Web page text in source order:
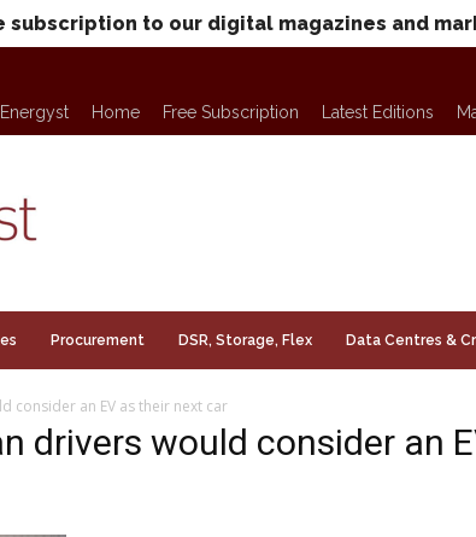
subscription to our digital magazines and
Home Free Subscription Latest Editions
Procurement DSR, Storage, Flex Data Centres &
consider an EV as their next car
drivers would consider an